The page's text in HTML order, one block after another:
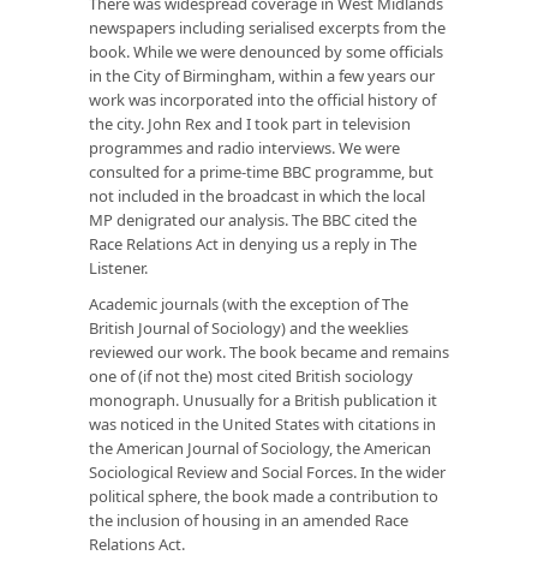
newspapers including serialised excerpts from the
book. While we were denounced by some officials
in the City of Birmingham, within a few years our
work was incorporated into the official history of
the city. John Rex and I took part in television
programmes and radio interviews. We were
consulted for a prime-time BBC programme, but
not included in the broadcast in which the local
MP denigrated our analysis. The BBC cited the
Race Relations Act in denying us a reply in The
Listener.
Academic journals (with the exception ofThe
British Journal of Sociology) and the weeklies
reviewed our work. The book became and remains
one of (if notthe) most cited British sociology
monograph. Unusually for a British publication it
was noticed in the United States with citations in
theAmerican Journal of Sociology,theAmerican
Sociological Reviewand Social Forces. In the wider
political sphere, the book made a contribution to
the inclusion of housing in an amended Race
Relations Act.